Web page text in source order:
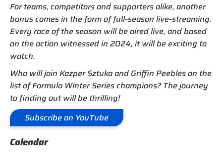
For teams, competitors and supporters alike, another
bonus comes in the form of full-season live-streaming.
Every race of the season will be aired live, and based
on the action witnessed in 2024, it will be exciting to
watch.
Who will join Kazper Sztuka and Griffin Peebles on the
list of Formula Winter Series champions? The journey
to finding out will be thrilling!
Subscribe on YouTube
Calendar